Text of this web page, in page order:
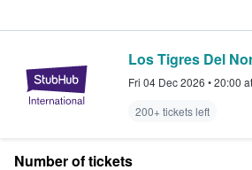
StubHub –
Los Tigres Del
Fri 04 Dec 2026 •20:00 at
200+ tickets left
Number of tickets